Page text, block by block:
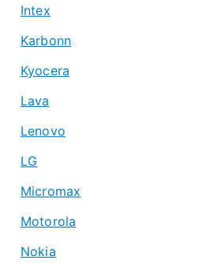
Intex
Karbonn
Kyocera
Lava
Lenovo
LG
Micromax
Motorola
Nokia